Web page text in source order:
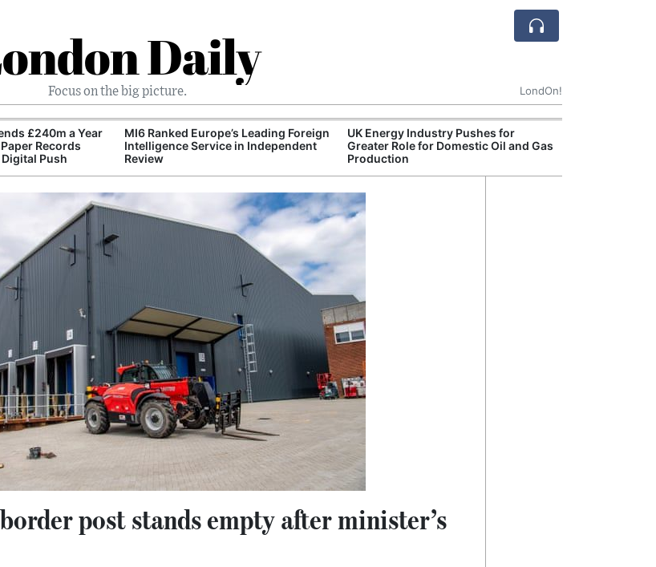
Daily
Focus on the big picture. LondOn!
£240m a Year
Records
Push
MI6 Ranked Europe’s Leading Foreign
Intelligence Service in Independent
Review
UK Energy Industry Pushes for
Greater Role for Domestic Oil and Gas
Production
post stands empty after minister’s